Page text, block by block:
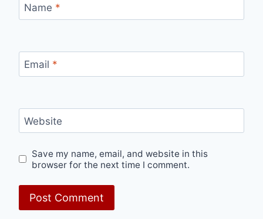
Name *
Email *
Website
Save my name, email, and website in this
browser for the next time I comment.